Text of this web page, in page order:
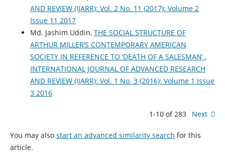
AND REVIEW (IJARR): Vol. 2 No. 11 (2017): Volume 2
Issue 11 2017
Md. Jashim Uddin, THE SOCIAL STRUCTURE OF
ARTHUR MILLER’S CONTEMPORARY AMERICAN
SOCIETY IN REFERENCE TO ‘DEATH OF A SALESMAN’ ,
INTERNATIONAL JOURNAL OF ADVANCED RESEARCH
AND REVIEW (IJARR): Vol. 1 No. 3 (2016): Volume 1 Issue
3 2016
1-10 of 283 Next
You may also start an advanced similarity search for this
article.